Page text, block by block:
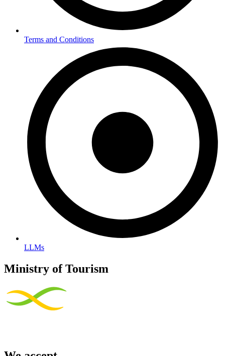
Terms and Conditions
LLMs
Ministry of Tourism